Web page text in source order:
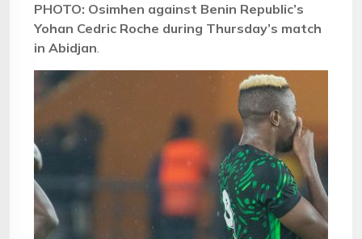
PHOTO: Osimhen against Benin Republic’s
Yohan Cedric Roche during Thursday’s match
in Abidjan.